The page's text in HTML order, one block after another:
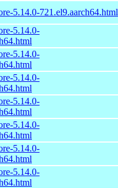
5.14.0-721.el9.aarch64.html
5.14.0-
5.14.0-
5.14.0-
5.14.0-
5.14.0-
5.14.0-
5.14.0-